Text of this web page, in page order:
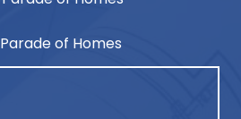
Parade of Homes